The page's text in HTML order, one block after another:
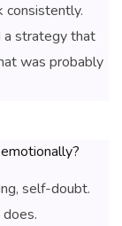
consistently.
a strategy that
was probably
self-doubt.